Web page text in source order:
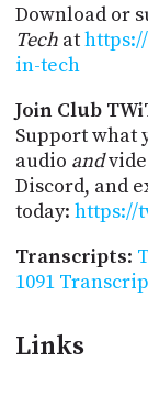
Download or
Techat
in-tech
Join Club
Support what
audio and
Discord, and
today: https://
Transcripts:
1091
Links